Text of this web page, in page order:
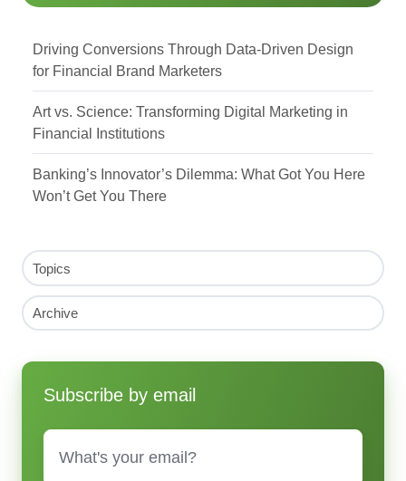
Driving Conversions Through Data-Driven Design
for Financial Brand Marketers
Art vs. Science: Transforming Digital Marketing in
Financial Institutions
Banking’s Innovator’s Dilemma: What Got You Here
Won’t Get You There
Topics
Archive
Subscribe by email
Email